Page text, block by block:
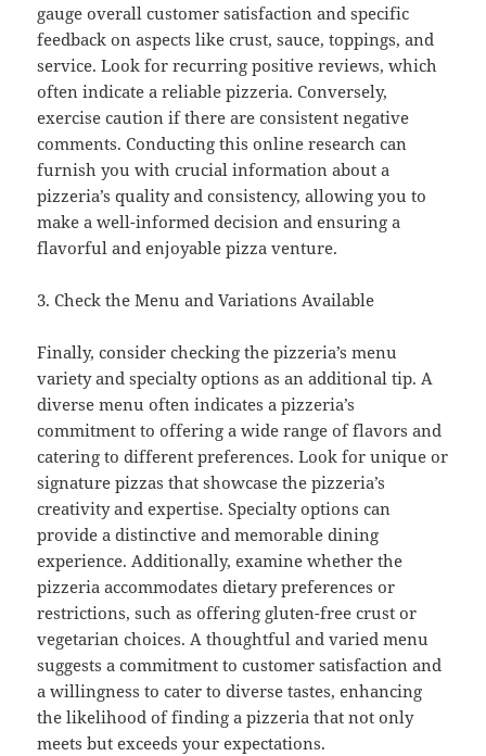
gauge overall customer satisfaction and specific
feedback on aspects like crust, sauce, toppings, and
service. Look for recurring positive reviews, which
often indicate a reliable pizzeria. Conversely,
exercise caution if there are consistent negative
comments. Conducting this online research can
furnish you with crucial information about a
pizzeria’s quality and consistency, allowing you to
make a well-informed decision and ensuring a
flavorful and enjoyable pizza venture.
3. Check the Menu and Variations Available
Finally, consider checking the pizzeria’s menu
variety and specialty options as an additional tip. A
diverse menu often indicates a pizzeria’s
commitment to offering a wide range of flavors and
catering to different preferences. Look for unique or
signature pizzas that showcase the pizzeria’s
creativity and expertise. Specialty options can
provide a distinctive and memorable dining
experience. Additionally, examine whether the
pizzeria accommodates dietary preferences or
restrictions, such as offering gluten-free crust or
vegetarian choices. A thoughtful and varied menu
suggests a commitment to customer satisfaction and
a willingness to cater to diverse tastes, enhancing
the likelihood of finding a pizzeria that not only
meets but exceeds your expectations.